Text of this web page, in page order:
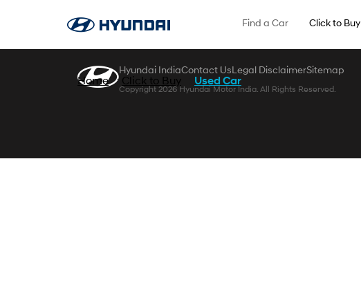
Find a Car Click to Buy
Home Click to Buy Used Car
Hyundai IndiaContact UsLegal DisclaimerSitemap
Copyright 2026 Hyundai Motor India. All Rights Reserved.